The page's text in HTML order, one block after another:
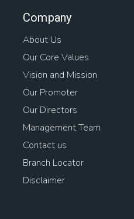
Company
About Us
Our Core Values
Vision and Mission
Our Promoter
Our Directors
Management Team
Contact us
Branch Locator
Disclaimer